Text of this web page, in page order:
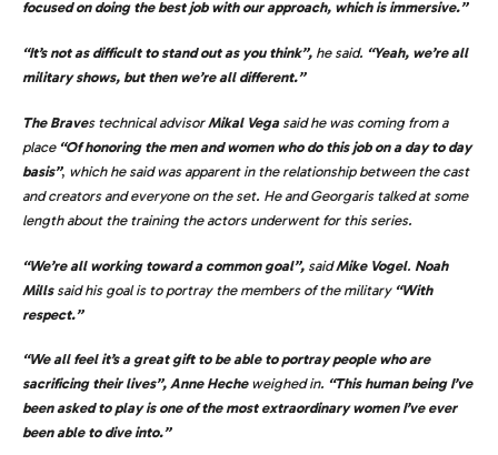
focused on doing the best job with our approach, which is immersive.”
“It’s not as difficult to stand out as you think”, he said. “Yeah, we’re all
military shows, but then we’re all different.”
The Braves technical advisorMikal Vegasaid he was coming from a
place“Of honoring the men and women who do this job on a day to day
basis”, which he said was apparent in the relationship between the cast
and creators and everyone on the set. He and Georgaris talked at some
length about the training the actors underwent for this series.
“We’re all working toward a common goal”, saidMike Vogel. Noah
Millssaid his goal is to portray the members of the military “With
respect.”
“We all feel it’s a great gift to be able to portray people who are
sacrificing their lives”, Anne Hecheweighed in. “This human being I’ve
been asked to play is one of the most extraordinary women I’ve ever
been able to dive into.”